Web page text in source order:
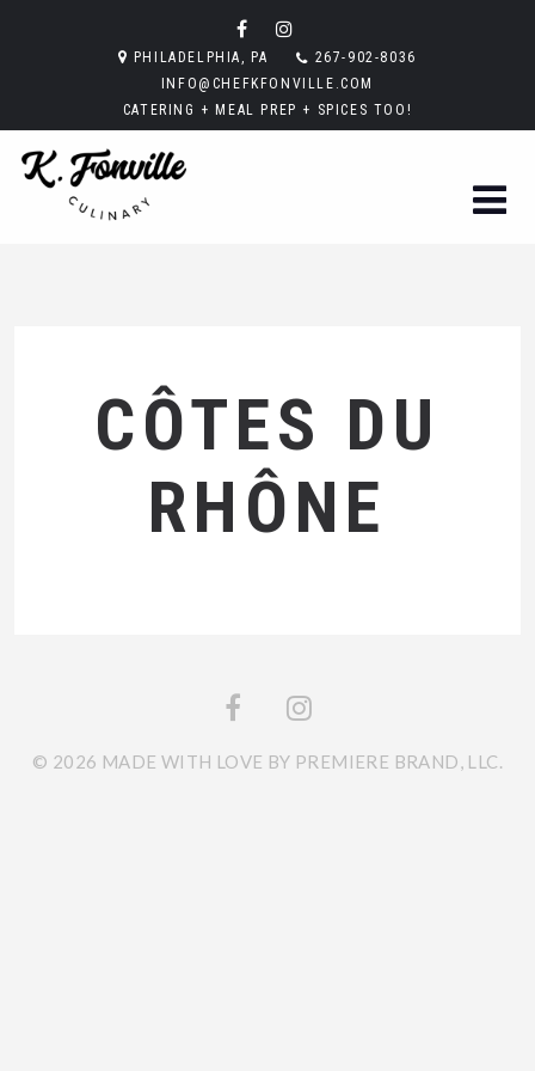
PHILADELPHIA, PA
267-902-8036
INFO@CHEFKFONVILLE.COM
CATERING + MEAL PREP + SPICES TOO!
CÔTES DU
RHÔNE
© 2026 MADE WITH LOVE BY PREMIERE BRAND, LLC.